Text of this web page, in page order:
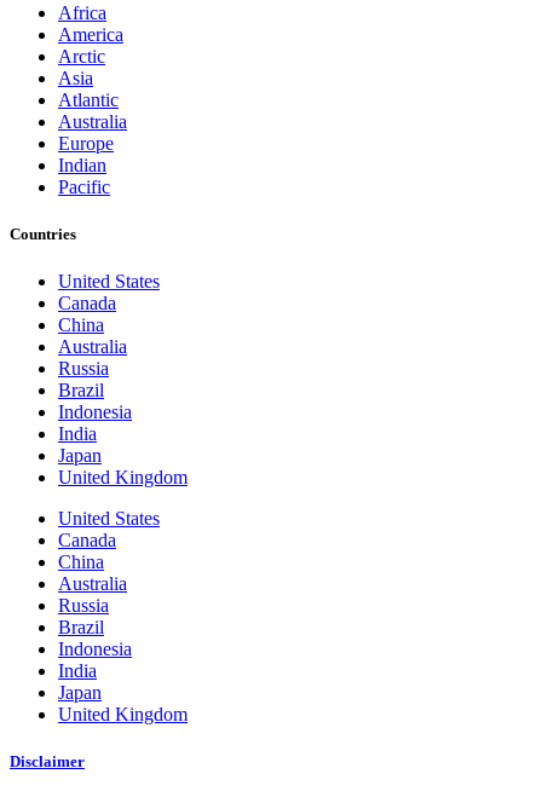
Africa
America
Arctic
Asia
Atlantic
Australia
Europe
Indian
Pacific
Countries
United States
Canada
China
Australia
Russia
Brazil
Indonesia
India
Japan
United Kingdom
United States
Canada
China
Australia
Russia
Brazil
Indonesia
India
Japan
United Kingdom
Disclaimer